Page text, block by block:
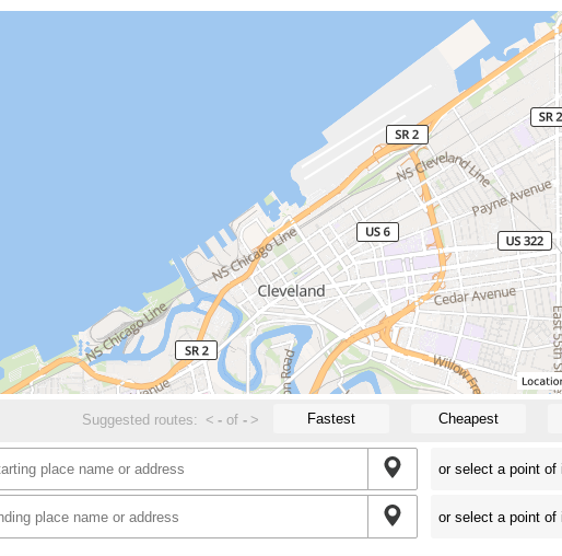
Suggested routes: < - of- > Fastest Cheapest